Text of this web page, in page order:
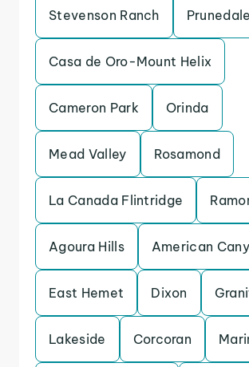
Stevenson Ranch Prunedale
Casa de Oro-Mount Helix
Cameron Park Orinda
Mead Valley Rosamond
La Canada Flintridge
Agoura Hills American
East Hemet Dixon
Lakeside Corcoran